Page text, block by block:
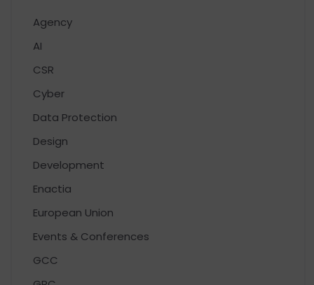
Agency
AI
CSR
Cyber
Data Protection
Design
Development
Enactia
European Union
Events & Conferences
GCC